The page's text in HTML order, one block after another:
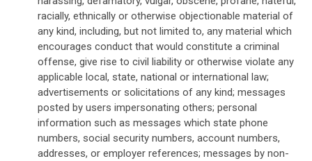
racially, ethnically or otherwise objectionable material of
any kind, including, but not limited to, any material which
encourages conduct that would constitute a criminal
offense, give rise to civil liability or otherwise violate any
applicable local, state, national or international law;
advertisements or solicitations of any kind; messages
posted by users impersonating others; personal
information such as messages which state phone
numbers, social security numbers, account numbers,
addresses, or employer references; messages by non-